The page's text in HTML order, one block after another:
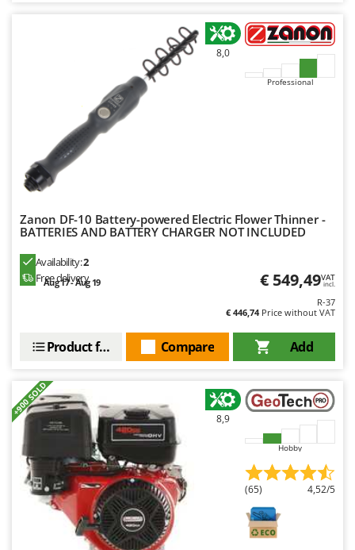
Oriental Koshin
Outdoorchef
Palumbo Pavi
Paterlini
Prismafood
R.G.V.
Rato
Redback
Resto Italia
Ribimex
Ripartrak
8,0
Professional
Zanon DF-10 Battery-powered Electric Flower Thinner -
BATTERIES AND BATTERY CHARGER NOT INCLUDED
Availability:2
Free delivery
Aug 17 - Aug 19 € 549,49VAT
incl.
R-37
€ 446,74Price without VAT
Add
Compare
Product features
+900 SOLD
8,9
Hobby
(65) 4,52/5